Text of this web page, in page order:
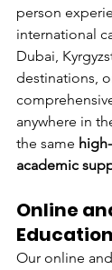
person
international
Dubai,
destinations,
anywhere in
the same
academic
Online
Education
Our online